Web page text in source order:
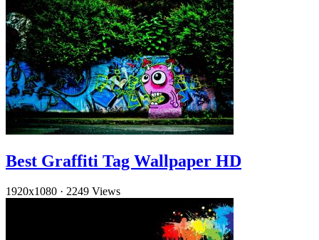
Best Graffiti Tag Wallpaper HD
1920x1080 · 2249 Views